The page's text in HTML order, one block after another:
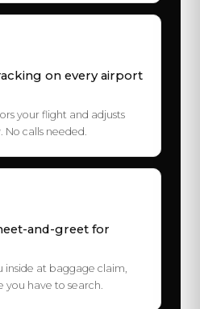
on every airport
your flight and adjusts
calls needed.
and-greet for
inside at baggage claim,
you have to search.